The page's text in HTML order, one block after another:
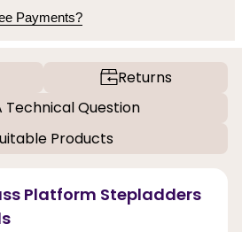
Payments?
Returns
Technical Question
Products
Platform Stepladders